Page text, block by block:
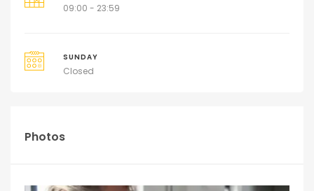
09:00 - 23:59
SUNDAY
Closed
Photos